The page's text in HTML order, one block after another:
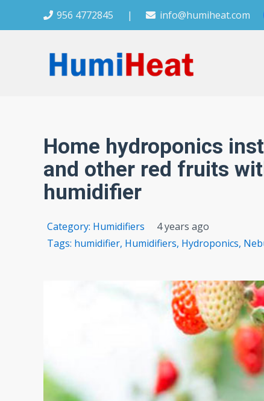
956 4772845 | info@humiheat.com
Home hydroponics
and other red fruits
humidifier
Category: Humidifiers
4 years ago
Tags: humidifier, Humidifiers, Hydroponics,